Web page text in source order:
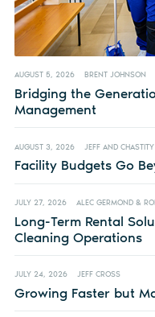
AUGUST 5, 2026 BRENT JOHNSON
Bridging the
Management
AUGUST 3, 2026 JEFF AND
Facility Budgets Go
JULY 27, 2026 ALEC GERMOND &
Long-Term Rental
Cleaning Operations
JULY 24, 2026 JEFF CROSS
Growing Faster but